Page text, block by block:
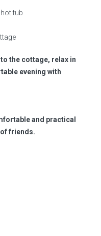
tub
the cottage, relax in
evening with
and practical
friends.